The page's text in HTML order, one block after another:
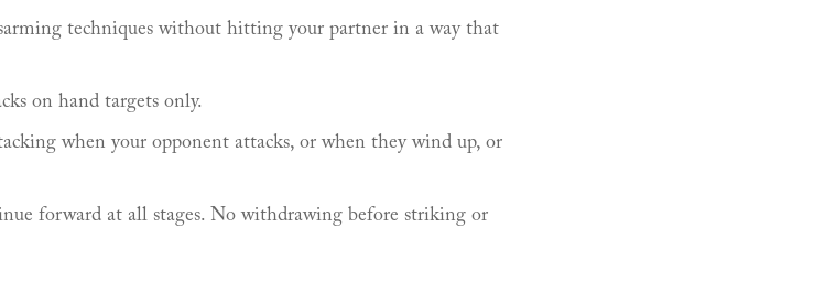
techniques without hitting your partner in a way that
on hand targets only.
when your opponent attacks, or when they wind up, or
forward at all stages. No withdrawing before striking or